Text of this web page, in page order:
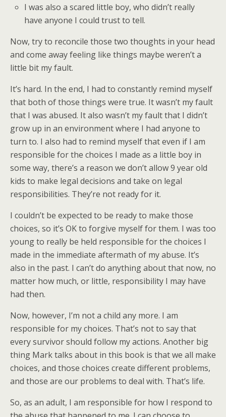
I was also a scared little boy, who didn’t really
have anyone I could trust to tell.
Now, try to reconcile those two thoughts in your head
and come away feeling like things maybe weren’t a
little bit my fault.
It’s hard. In the end, I had to constantly remind myself
that both of those things were true. It wasn’t my fault
that I was abused. It also wasn’t my fault that I didn’t
grow up in an environment where I had anyone to
turn to. I also had to remind myself that even if I am
responsible for the choices I made as a little boy in
some way, there’s a reason we don’t allow 9 year old
kids to make legal decisions and take on legal
responsibilities. They’re not ready for it.
I couldn’t be expected to be ready to make those
choices, so it’s OK to forgive myself for them. I was too
young to really be held responsible for the choices I
made in the immediate aftermath of my abuse. It’s
also in the past. I can’t do anything about that now, no
matter how much, or little, responsibility I may have
had then.
Now, however, I’m not a child any more. I am
responsible for my choices. That’s not to say that
every survivor should follow my actions. Another big
thing Mark talks about in this book is that we all make
choices, and those choices create different problems,
and those are our problems to deal with. That’s life.
So, as an adult, I am responsible for how I respond to